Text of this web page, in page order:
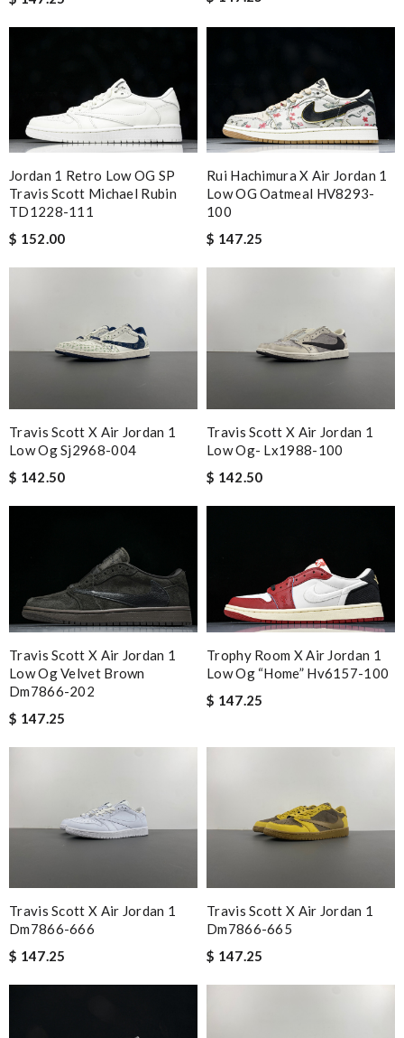
Jordan 1 Retro Low OG SP
Travis Scott Michael Rubin
TD1228-111
$ 152.00
Rui Hachimura X Air Jordan 1
Low OG Oatmeal HV8293-
100
$ 147.25
Travis Scott X Air Jordan 1
Low Og Sj2968-004
$ 142.50
Travis Scott X Air Jordan 1
Low Og- Lx1988-100
$ 142.50
Travis Scott X Air Jordan 1
Low Og Velvet Brown
Dm7866-202
$ 147.25
Trophy Room X Air Jordan 1
Low Og “home” Hv6157-100
$ 147.25
Travis Scott X Air Jordan 1
Dm7866-666
$ 147.25
Travis Scott X Air Jordan 1
Dm7866-665
$ 147.25